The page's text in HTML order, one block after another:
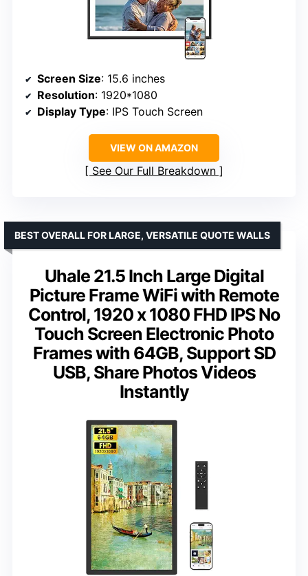
Screen Size: 15.6 inches
Resolution: 1920*1080
Display Type: IPS Touch Screen
VIEW ON AMAZON
See Our Full Breakdown
Uhale 21.5 Inch Large Digital
Picture Frame WiFi with Remote
Control, 1920 x 1080 FHD IPS No
Touch Screen Electronic Photo
Frames with 64GB, Support SD
USB, Share Photos Videos
Instantly
BEST OVERALL FOR LARGE, VERSATILE QUOTE WALLS